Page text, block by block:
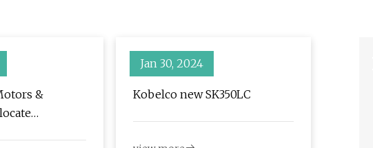
&
Jan 30, 2024
Kobelco new SK350LC